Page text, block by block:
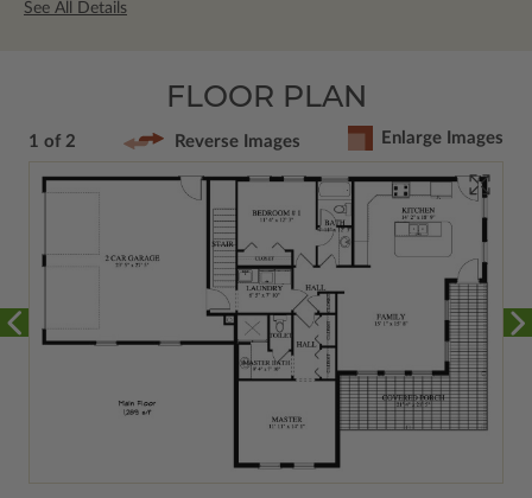
See All Details
FLOOR PLAN
1 of 2 Reverse Images Enlarge Images